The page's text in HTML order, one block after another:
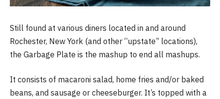
Still found at various diners located in and around
Rochester, New York (and other “upstate” locations),
the Garbage Plate is the mashup to end all mashups.
It consists of macaroni salad, home fries and/or baked
beans, and sausage or cheeseburger. It’s topped with a